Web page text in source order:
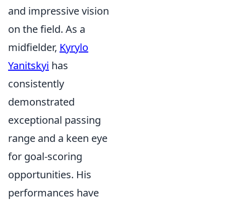
and impressive vision
on the field. As a
midfielder, Kyrylo
Yanitskyi has
consistently
demonstrated
exceptional passing
range and a keen eye
for goal-scoring
opportunities. His
performances have